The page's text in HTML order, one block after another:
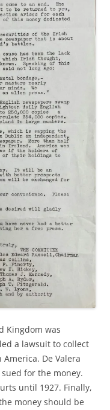
Kingdom was
a lawsuit to collect
De Valera
for the money.
until 1927. Finally,
money should be